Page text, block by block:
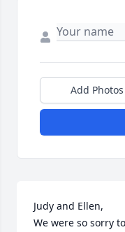
Add Photos
Judy and Ellen,
We were so sorry